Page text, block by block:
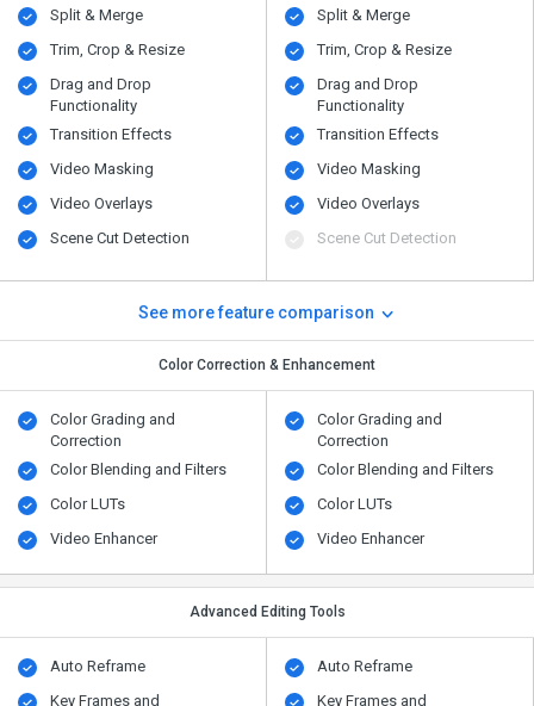
Split & Merge
Trim, Crop & Resize
Drag and Drop
Functionality
Transition Effects
Video Masking
Video Overlays
Scene Cut Detection
Split & Merge
Trim, Crop & Resize
Drag and Drop
Functionality
Transition Effects
Video Masking
Video Overlays
Scene Cut Detection
See more feature comparison
Color Correction & Enhancement
Color Grading and
Correction
Color Blending and Filters
Color LUTs
Video Enhancer
Color Grading and
Correction
Color Blending and Filters
Color LUTs
Video Enhancer
Advanced Editing Tools
Auto Reframe
Key Frames and
Auto Reframe
Key Frames and